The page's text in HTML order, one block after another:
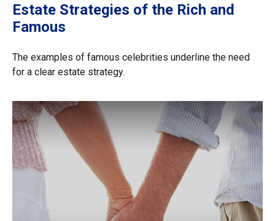
Estate Strategies of the Rich and
Famous
The examples of famous celebrities underline the need
for a clear estate strategy.